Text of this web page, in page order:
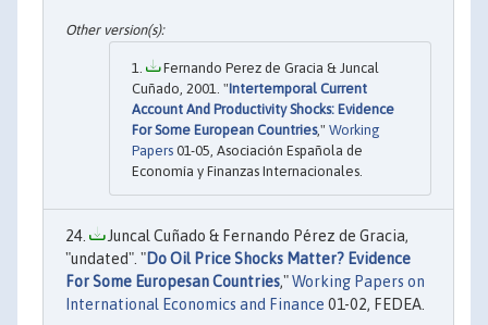
Fernando Perez de Gracia & Juncal
Cuñado, 2001. "Intertemporal Current
Account And Productivity Shocks: Evidence
For Some European Countries," Working
Papers 01-05, Asociación Española de
Economía y Finanzas Internacionales.
Juncal Cuñado & Fernando Pérez de Gracia,
"undated". "Do Oil Price Shocks Matter? Evidence
For Some Europesan Countries,"Working Papers on
International Economics and Finance 01-02, FEDEA.